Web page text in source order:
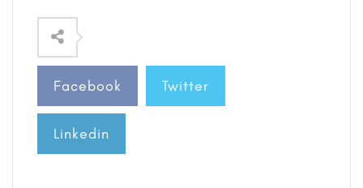
Facebook Twitter
Linkedin